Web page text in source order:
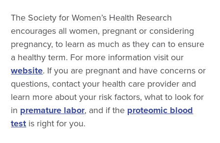
The Society for Women’s Health Research
encourages all women, pregnant or considering
pregnancy, to learn as much as they can to ensure
a healthy term. For more information visit our
website. If you are pregnant and have concerns or
questions, contact your health care provider and
learn more about your risk factors, what to look for
in premature labor, and if the proteomic blood
testis right for you.